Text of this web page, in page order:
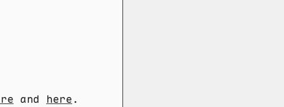
and here .